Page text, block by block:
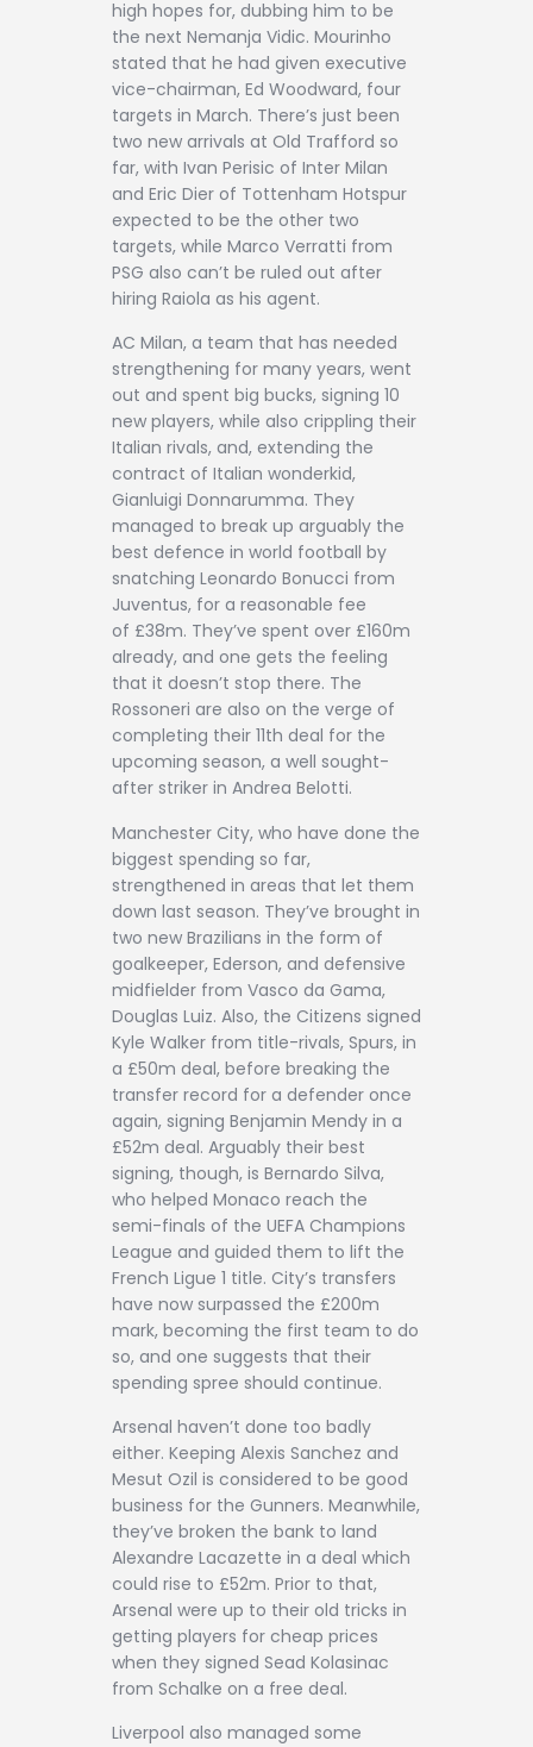
high hopes for, dubbing him to be
the next Nemanja Vidic. Mourinho
stated that he had given executive
vice-chairman, Ed Woodward, four
targets in March. There’s just been
two new arrivals at Old Trafford so
far, with Ivan Perisic of Inter Milan
and Eric Dier of Tottenham Hotspur
expected to be the other two
targets, while Marco Verratti from
PSG also can’t be ruled out after
hiring Raiola as his agent.
AC Milan, a team that has needed
strengthening for many years, went
out and spent big bucks, signing 10
new players, while also crippling their
Italian rivals, and, extending the
contract of Italian wonderkid,
Gianluigi Donnarumma. They
managed to break up arguably the
best defence in world football by
snatching Leonardo Bonucci from
Juventus, for a reasonable fee
of £38m. They’ve spent over £160m
already, and one gets the feeling
that it doesn’t stop there. The
Rossoneri are also on the verge of
completing their 11th deal for the
upcoming season, a well sought-
after striker in Andrea Belotti.
Manchester City, who have done the
biggest spending so far,
strengthened in areas that let them
down last season. They’ve brought in
two new Brazilians in the form of
goalkeeper, Ederson, and defensive
midfielder from Vasco da Gama,
Douglas Luiz. Also, the Citizens signed
Kyle Walker from title-rivals, Spurs, in
a £50m deal, before breaking the
transfer record for a defender once
again, signing Benjamin Mendy in a
£52m deal. Arguably their best
signing, though, is Bernardo Silva,
who helped Monaco reach the
semi-finals of the UEFA Champions
League and guided them to lift the
French Ligue 1 title. City’s transfers
have now surpassed the £200m
mark, becoming the first team to do
so, and one suggests that their
spending spree should continue.
Arsenal haven’t done too badly
either. Keeping Alexis Sanchez and
Mesut Ozil is considered to be good
business for the Gunners. Meanwhile,
they’ve broken the bank to land
Alexandre Lacazette in a deal which
could rise to £52m. Prior to that,
Arsenal were up to their old tricks in
getting players for cheap prices
when they signed Sead Kolasinac
from Schalke on a free deal.
Liverpool also managed some